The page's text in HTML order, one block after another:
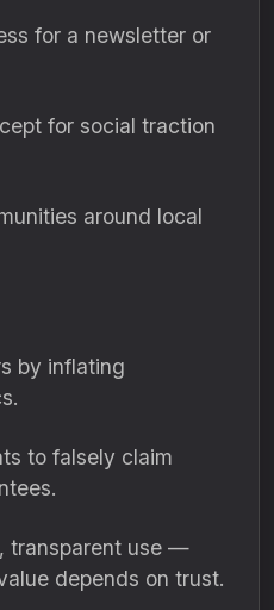
for a newsletter or
for social traction
around local
by inflating
to falsely claim
transparent use —
depends on trust.